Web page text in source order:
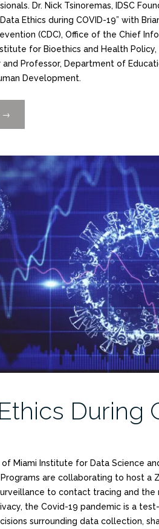
Dr. Nick Tsinoremas, IDSC
Ethics during COVID-19” with
(CDC), Office of the Chief
for Bioethics and Health
and Professor, Department of
Development.
“Data
Ethics
Covid-
19
Video
now
on
YouTube”
→
During
Miami Institute for Data Science
are collaborating to host a
to contact tracing and
the Covid-19 pandemic is a
surrounding data collection,